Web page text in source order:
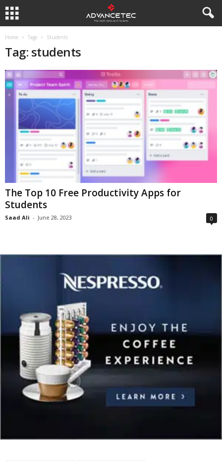
Home Tags Students
Tag: students
The Top 10 Free Productivity Apps for
Students
Saad Ali - June 28, 2023 0